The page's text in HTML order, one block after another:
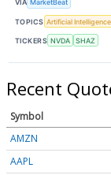
VIA MarketBeat
TOPICS Artificial Intelligence
TICKERS NVDA SHAZ
Recent
Symbol
AMZN
AAPL